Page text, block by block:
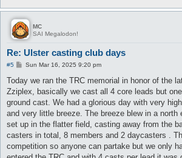
MC
SAI Megalodon!
Re: Ulster casting club days
#5
P
s
t
Sun Mar 16, 2025 9:20 pm
Today we ran the TRC memorial in honor of the
Zziplex, basically we cast all 4 core leads but
ground cast. We had a glorious day with very
and very little breeze. The breeze blew in a north
set up in the flatter field, casting away from the
casters in total, 8 members and 2 daycasters .
competition so anyone can partake but we only